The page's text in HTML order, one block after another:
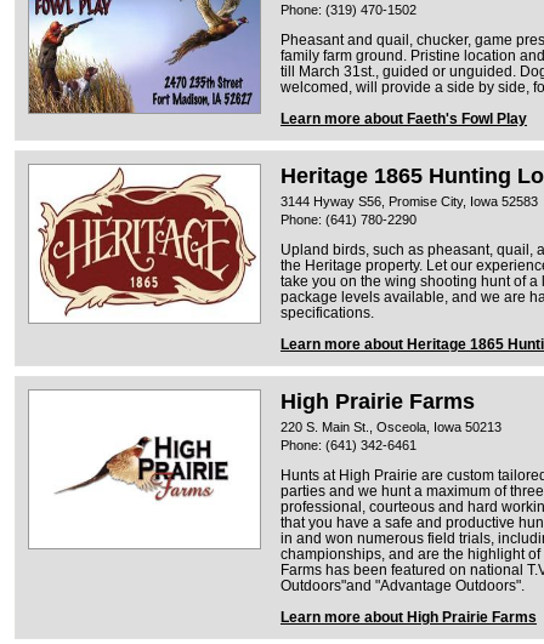
Phone: (319) 470-1502
Pheasant and quail, chucker, game
family farm ground. Pristine location
till March 31st., guided or unguided.
welcomed, will provide a side by side,
Learn more about Faeth's Fowl Play
Heritage 1865 Hunting
3144 Hyway S56, Promise City, Iowa 52583
Phone: (641) 780-2290
Upland birds, such as pheasant, quail,
the Heritage property. Let our
take you on the wing shooting hunt of
package levels available, and we are
specifications.
Learn more about Heritage 1865
High Prairie Farms
220 S. Main St., Osceola, Iowa 50213
Phone: (641) 342-6461
Hunts at High Prairie are custom
parties and we hunt a maximum of
professional, courteous and hard
that you have a safe and productive
in and won numerous field trials,
championships, and are the highlight
Farms has been featured on national
Outdoors"and "Advantage Outdoors".
Learn more about High Prairie Farms